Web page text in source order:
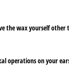
the wax yourself other
operations on your